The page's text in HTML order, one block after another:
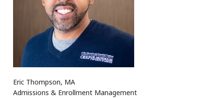
Eric Thompson, MA
Admissions & Enrollment Management